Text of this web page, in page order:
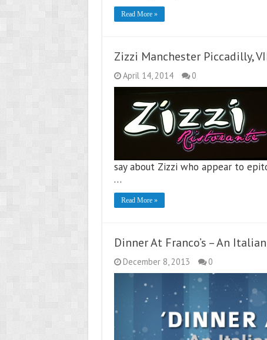
Read More »
Zizzi Manchester Piccadilly,
April 14, 2014 0
say about Zizzi who appear to
…
Read More »
Dinner At Franco’s – An
December 8, 2013 0